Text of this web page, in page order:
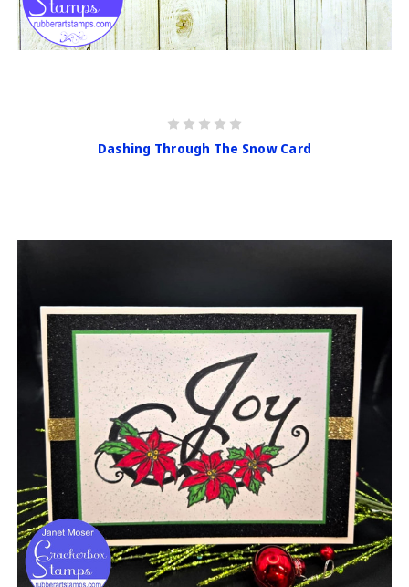
Dashing Through The Snow Card